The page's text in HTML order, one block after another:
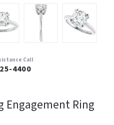
Call
4400
Engagement Ring